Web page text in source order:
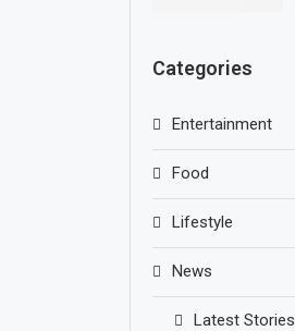
Categories
Entertainment
Food
Lifestyle
News
Latest Stories